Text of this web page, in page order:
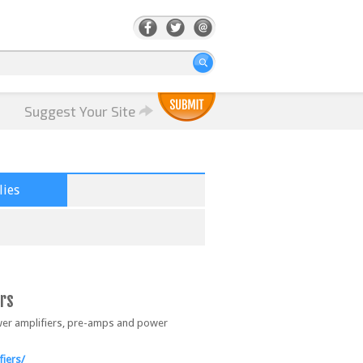
Suggest Your Site
amplifiers, pre-amps and power